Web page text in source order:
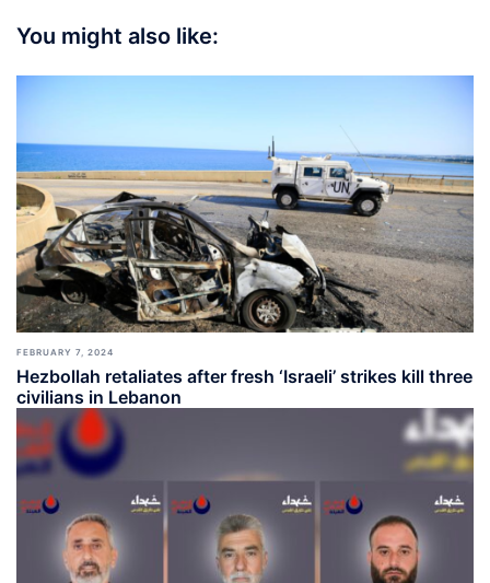
You might also like:
FEBRUARY 7, 2024
Hezbollah retaliates after fresh ‘Israeli’ strikes kill three
civilians in Lebanon